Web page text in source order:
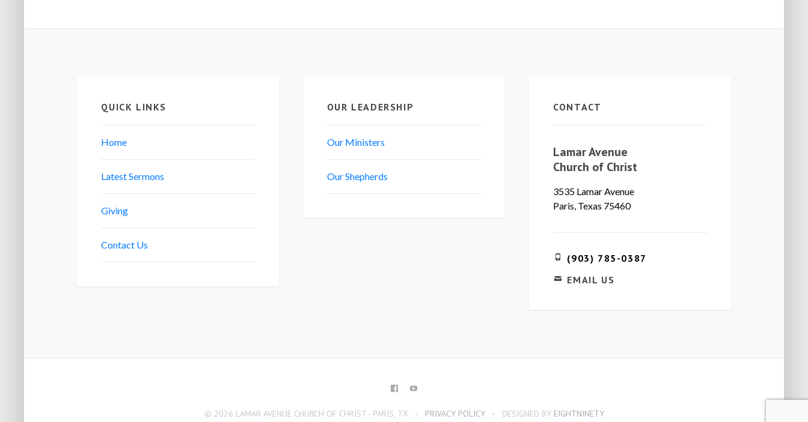
QUICK LINKS
Home
Latest Sermons
Giving
Contact Us
OUR LEADERSHIP
Our Ministers
Our Shepherds
CONTACT
Lamar Avenue
Church of Christ
3535 Lamar Avenue
Paris, Texas 75460
(903) 785-0387
EMAIL US
FACEBOOK
© 2026 LAMAR AVENUE CHURCH OF CHRIST - PARIS, TX PRIVACY POLICY DESIGNED BY EIGHTNINETY